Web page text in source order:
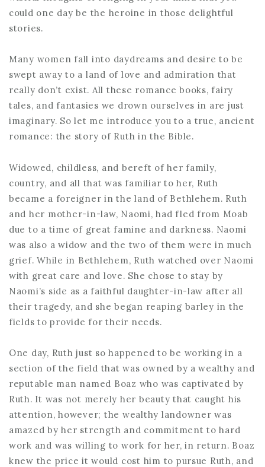
could one day be the heroine in those delightful
stories.
Many women fall into daydreams and desire to be
swept away to a land of love and admiration that
really don’t exist. All these romance books, fairy
tales, and fantasies we drown ourselves in are just
imaginary. So let me introduce you to a true, ancient
romance: the story of Ruth in the Bible.
Widowed, childless, and bereft of her family,
country, and all that was familiar to her, Ruth
became a foreigner in the land of Bethlehem. Ruth
and her mother-in-law, Naomi, had fled from Moab
due to a time of great famine and darkness. Naomi
was also a widow and the two of them were in much
grief. While in Bethlehem, Ruth watched over Naomi
with great care and love. She chose to stay by
Naomi’s side as a faithful daughter-in-law after all
their tragedy, and she began reaping barley in the
fields to provide for their needs.
One day, Ruth just so happened to be working in a
section of the field that was owned by a wealthy and
reputable man named Boaz who was captivated by
Ruth. It was not merely her beauty that caught his
attention, however; the wealthy landowner was
amazed by her strength and commitment to hard
work and was willing to work for her, in return. Boaz
knew the price it would cost him to pursue Ruth, and